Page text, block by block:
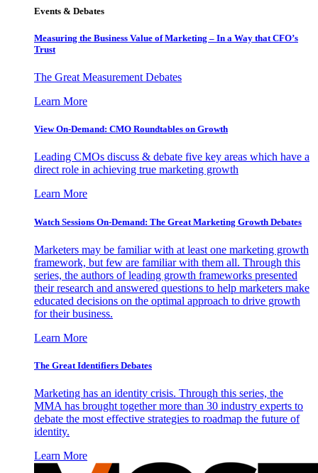
Events & Debates
Measuring the Business Value of Marketing – In a Way that CFO’s
Trust
The Great Measurement Debates
Learn More
View On-Demand: CMO Roundtables on Growth
Leading CMOs discuss & debate five key areas which have a
direct role in achieving true marketing growth
Learn More
Watch Sessions On-Demand: The Great Marketing Growth Debates
Marketers may be familiar with at least one marketing growth
framework, but few are familiar with them all. Through this
series, the authors of leading growth frameworks presented
their research and answered questions to help marketers make
educated decisions on the optimal approach to drive growth
for their business.
Learn More
The Great Identifiers Debates
Marketing has an identity crisis. Through this series, the
MMA has brought together more than 30 industry experts to
debate the most effective strategies to roadmap the future of
identity.
Learn More